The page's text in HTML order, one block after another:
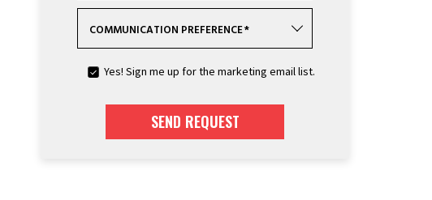
COMMUNICATION PREFERENCE*
Yes! Sign me up for the marketing email list.
SEND REQUEST